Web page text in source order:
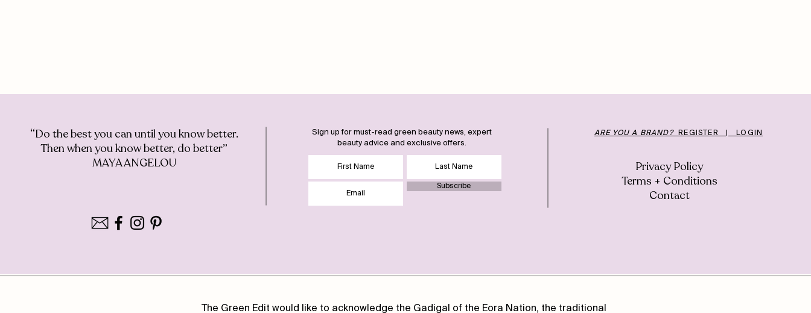
“Do the best you can until you know better.
Then when you know better, do better”
MAYA ANGELOU
Subscribe
ARE YOU A BRAND? REGISTER | LOGIN
Privacy Policy
Terms + Conditions
Contact
Sign up for must-read green beauty news, expert
beauty advice and exclusive offers.
The Green Edit would like to acknowledge the Gadigal of the Eora Nation, the traditional